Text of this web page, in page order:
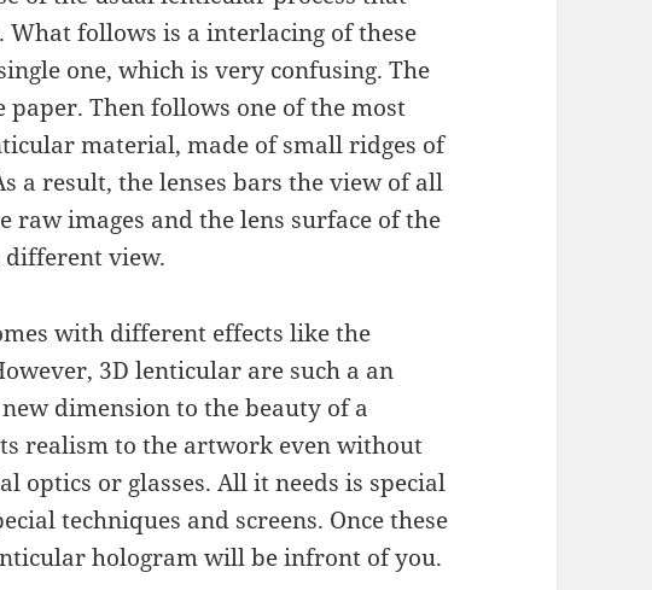
What follows is a interlacing of these
one, which is very confusing. The
Then follows one of the most
material, made of small ridges of
a result, the lenses bars the view of all
raw images and the lens surface of the
view.
with different effects like the
3D lenticular are such a an
dimension to the beauty of a
realism to the artwork even without
optics or glasses. All it needs is special
techniques and screens. Once these
hologram will be infront of you.